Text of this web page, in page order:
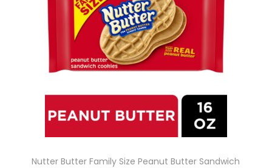
Nutter Butter Family Size Peanut Butter Sandwich